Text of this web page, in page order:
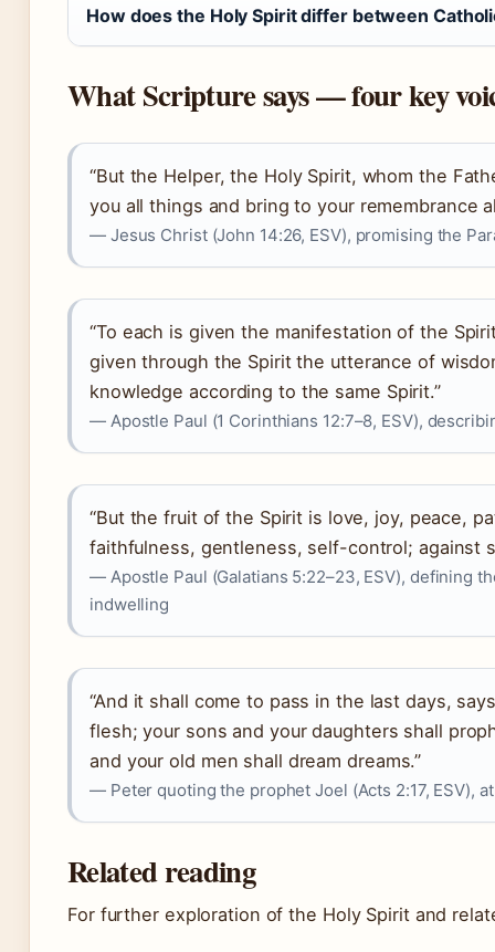
How does the Holy Spirit differ between
What Scripture says — four key
“But the Helper, the Holy Spirit, whom the
you all things and bring to your remembrance
— Jesus Christ (John 14:26, ESV), promising the
“To each is given the manifestation of the
given through the Spirit the utterance of
knowledge according to the same Spirit.”
— Apostle Paul (1 Corinthians 12:7–8, ESV),
“But the fruit of the Spirit is love, joy, peace,
faithfulness, gentleness, self-control; against
— Apostle Paul (Galatians 5:22–23, ESV), defining
indwelling
“And it shall come to pass in the last days,
flesh; your sons and your daughters shall
and your old men shall dream dreams.”
— Peter quoting the prophet Joel (Acts 2:17, ESV),
Related reading
For further exploration of the Holy Spirit and